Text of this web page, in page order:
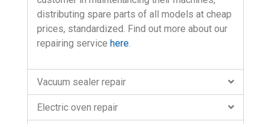
distributing spare parts of all models at cheap
prices, standardized. Find out more about our
repairing service here.
Vacuum sealer repair
Electric oven repair